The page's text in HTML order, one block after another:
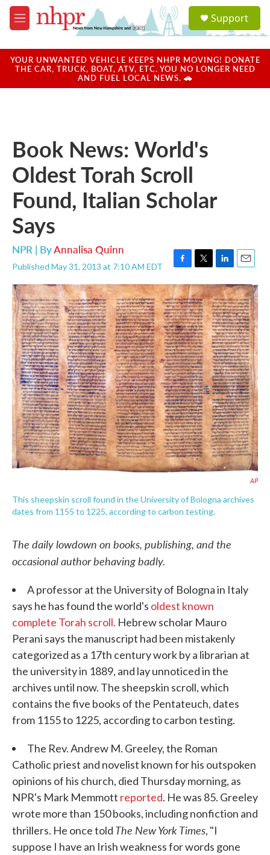
Skip to main content
M
e
u
a
u
Support
YOUR UNWANTED VEHICLE KEEPS NHPR MOVING! DONATE
THE CAR, TRUCK, BOAT, ATV, ETC. YOU NO LONGER NEED
AND FUEL LOCAL NEWS. 🚗
Book News: World's
Oldest Torah Scroll
Found, Italian Scholar
Says
NPR | ByAnnalisa Quinn
Published May 31, 2013 at 7:10 AM EDT
F
a
c
e
b
o
o
k
T
w
i
t
t
e
r
L
i
n
k
e
d
I
n
E
m
a
i
l
AP
This sheepskin scroll found in the University of Bologna archives
dates from 1155 to 1225, according to carbon testing.
The daily lowdown on books, publishing, and the
occasional author behaving badly.
A professor at the University of Bologna in Italy
says he has found the world's oldest known
complete Torah scroll. Hebrew scholar Mauro
Perani says the manuscript had been mistakenly
categorized as a 17th century work by a librarian at
the university in 1889, and lay unnoticed in the
archives until now. The sheepskin scroll, which
contains the five books of the Pentateuch, dates
from 1155 to 1225, according to carbon testing.
The Rev. Andrew M. Greeley, the Roman
Catholic priest and novelist known for his outspoken
opinions of his church, died Thursday morning, as
NPR's Mark Memmott reported. He was 85. Greeley
wrote more than 150 books, including nonfiction and
thrillers. He once told The New York Times, "I
suppose I have an Irish weakness for words gone